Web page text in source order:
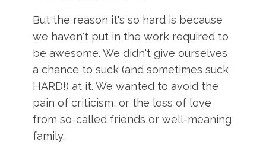
But the reason it's so hard is because
we haven't put in the work required to
be awesome. We didn't give ourselves
a chance to suck (and sometimes suck
HARD!) at it. We wanted to avoid the
pain of criticism, or the loss of love
from so-called friends or well-meaning
family.